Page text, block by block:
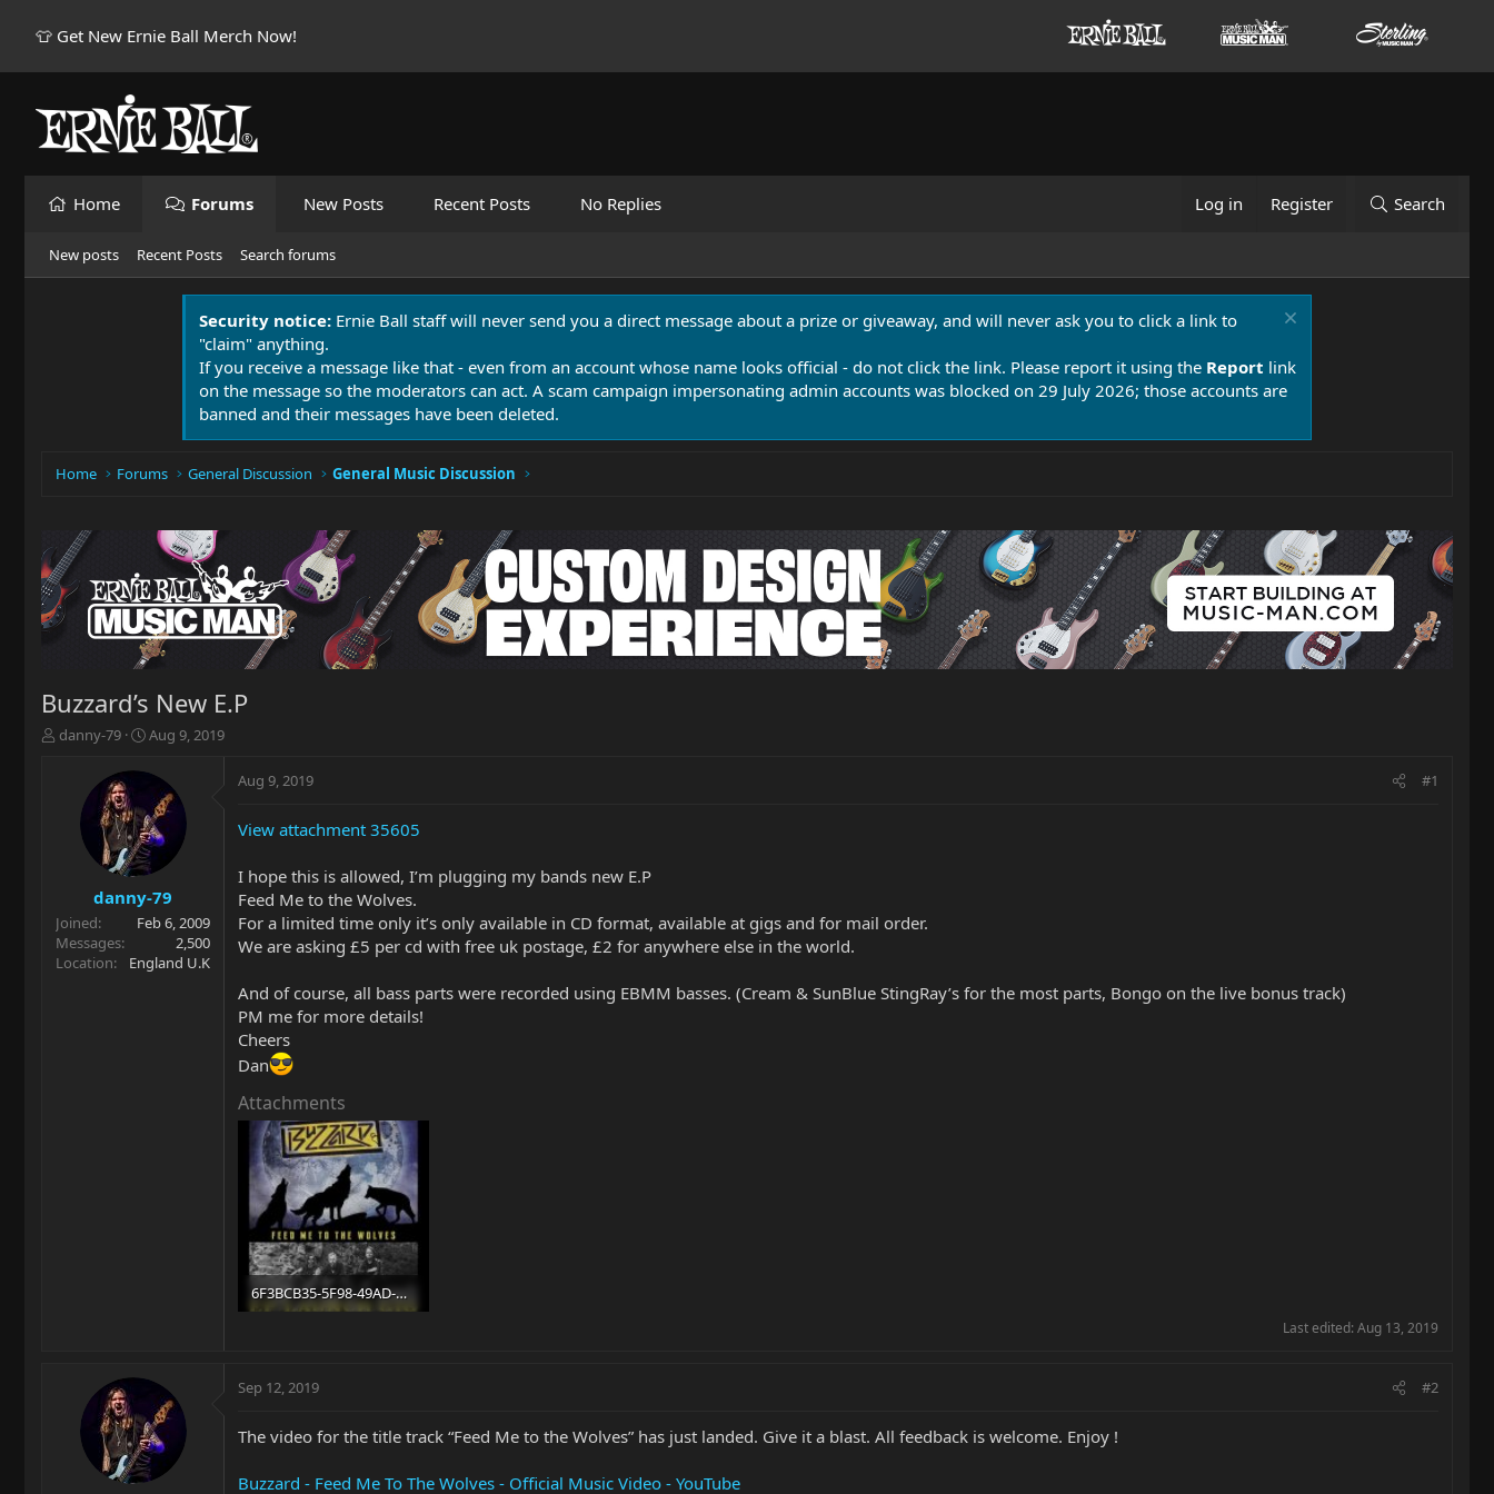
👕 Get New Ernie Ball Merch Now!
Home Forums New Posts Recent Posts No Replies Log in Register Search
New posts Recent Posts Search forums
Security notice: Ernie Ball staff will never send you a direct message about a prize or giveaway, and will never ask you to click a link to
"claim" anything.
If you receive a message like that - even from an account whose name looks official - do not click the link. Please report it using the Report link
on the message so the moderators can act. A scam campaign impersonating admin accounts was blocked on 29 July 2026; those accounts are
banned and their messages have been deleted.
Home Forums General Discussion General Music Discussion
Buzzard’s New E.P
T
r
t
e
r
danny-79
S
a
t
d
a
t
e
Aug 9, 2019
danny-79
Joined
Feb 6, 2009
Messages
2,500
Location
England U.K
Aug 9, 2019 #1
View attachment 35605
I hope this is allowed, I’m plugging my bands new E.P
Feed Me to the Wolves.
For a limited time only it’s only available in CD format, available at gigs and for mail order.
We are asking £5 per cd with free uk postage, £2 for anywhere else in the world.
And of course, all bass parts were recorded using EBMM basses. (Cream & SunBlue StingRay’s for the most parts, Bongo on the live bonus track)
PM me for more details!
Cheers
Dan
Attachments
6F3BCB35-5F98-49AD-BAE4-AE4FC013BC69.jpg
Last edited: Aug 13, 2019
Sep 12, 2019 #2
The video for the title track “Feed Me to the Wolves” has just landed. Give it a blast. All feedback is welcome. Enjoy !
Buzzard - Feed Me To The Wolves - Official Music Video - YouTube